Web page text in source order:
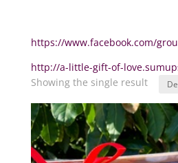
https://www.facebook.com/
http://a-little-gift-of-
Showing the single result